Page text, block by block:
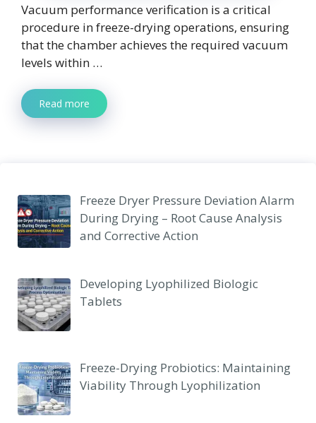
Vacuum performance verification is a critical
procedure in freeze-drying operations, ensuring
that the chamber achieves the required vacuum
levels within …
Read more
Freeze Dryer Pressure Deviation Alarm
During Drying – Root Cause Analysis
and Corrective Action
Developing Lyophilized Biologic
Tablets
Freeze-Drying Probiotics: Maintaining
Viability Through Lyophilization